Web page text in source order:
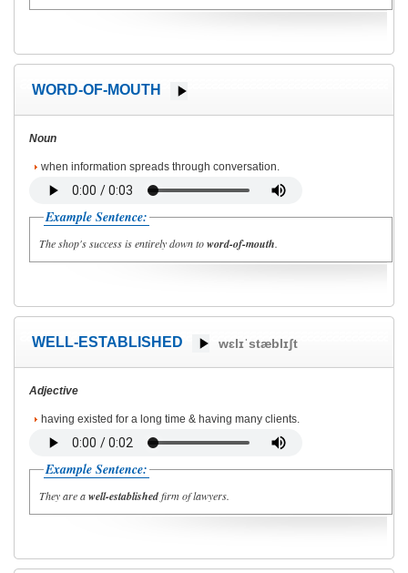
WORD-OF-MOUTH
Noun
when information spreads through conversation.
Example Sentence:
The shop's success is entirely down toword-of-mouth.
WELL-ESTABLISHED wɛlɪˈstæblɪʃt
Adjective
having existed for a long time & having many clients.
Example Sentence:
They are awell-establishedfirm of lawyers.